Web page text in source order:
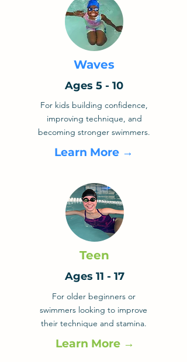
Waves
Ages 5 - 10
For kids building confidence,
improving technique, and
becoming stronger swimmers.
Learn More →
Teen
Ages 11 - 17
For older beginners or
swimmers looking to improve
their technique and stamina.
Learn More →